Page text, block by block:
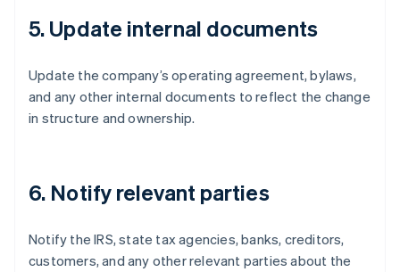
5. Update internal documents
Update the company’s operating agreement, bylaws,
and any other internal documents to reflect the change
in structure and ownership.
6. Notify relevant parties
Notify the IRS, state tax agencies, banks, creditors,
customers, and any other relevant parties about the